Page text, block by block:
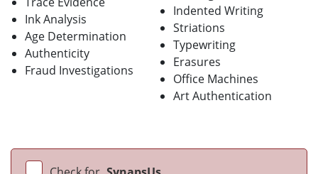
Ink Analysis
Age Determination
Authenticity
Fraud Investigations
Indented Writing
Striations
Typewriting
Erasures
Office Machines
Art Authentication